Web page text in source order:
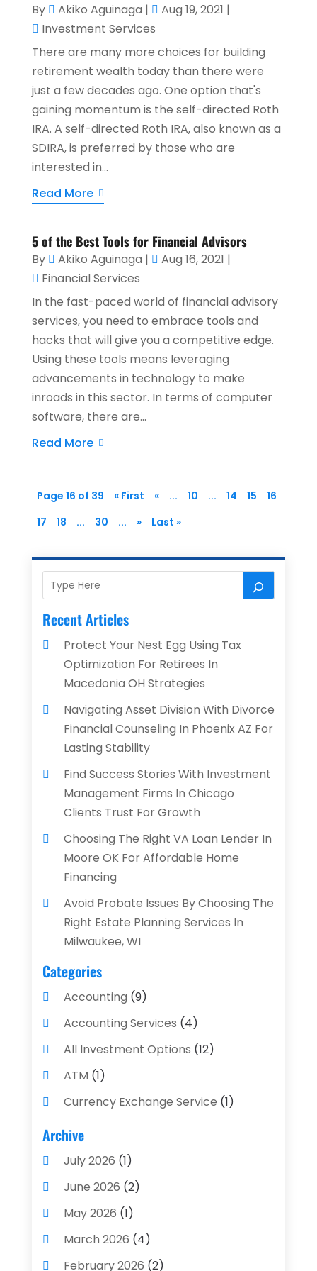
By Akiko Aguinaga | Aug 19, 2021 |
Investment Services
There are many more choices for building
retirement wealth today than there were
just a few decades ago. One option that's
gaining momentum is the self-directed Roth
IRA. A self-directed Roth IRA, also known as a
SDIRA, is preferred by those who are
interested in...
Read More
5 of the Best Tools for Financial Advisors
By Akiko Aguinaga | Aug 16, 2021 |
Financial Services
In the fast-paced world of financial advisory
services, you need to embrace tools and
hacks that will give you a competitive edge.
Using these tools means leveraging
advancements in technology to make
inroads in this sector. In terms of computer
software, there are...
Read More
Page 16 of 39 « First « ... 10 ... 14 15
16
17
18 ... 30 ... » Last »
Recent Articles
Protect Your Nest Egg Using Tax
Optimization For Retirees In
Macedonia OH Strategies
Navigating Asset Division With Divorce
Financial Counseling In Phoenix AZ For
Lasting Stability
Find Success Stories With Investment
Management Firms In Chicago
Clients Trust For Growth
Choosing The Right VA Loan Lender In
Moore OK For Affordable Home
Financing
Avoid Probate Issues By Choosing The
Right Estate Planning Services In
Milwaukee, WI
Categories
Accounting (9)
Accounting Services (4)
All Investment Options (12)
ATM (1)
Currency Exchange Service (1)
Finance And Investment
Financial Advisors
Financial Planning
Financial Services
Gold Dealer (1)
Insurance(43)
Archive
July 2026 (1)
June 2026 (2)
May 2026 (1)
March 2026 (4)
February 2026 (2)